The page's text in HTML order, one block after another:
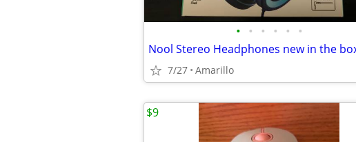
• • • • • •
Nool Stereo Headphones new in the
7/27 Amarillo
$9